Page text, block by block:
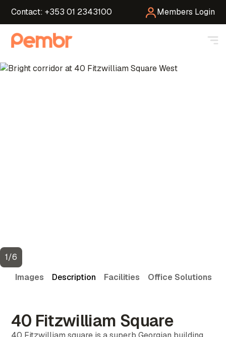
Contact: +353 01 2343100 Members Login
1/6
Images
Description Facilities Office Solutions
40 Fitzwilliam Square